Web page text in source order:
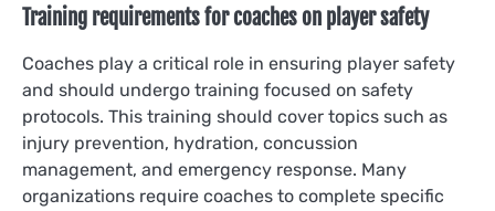
Training requirements for coaches on player safety
Coaches play a critical role in ensuring player safety
and should undergo training focused on safety
protocols. This training should cover topics such as
injury prevention, hydration, concussion
management, and emergency response. Many
organizations require coaches to complete specific